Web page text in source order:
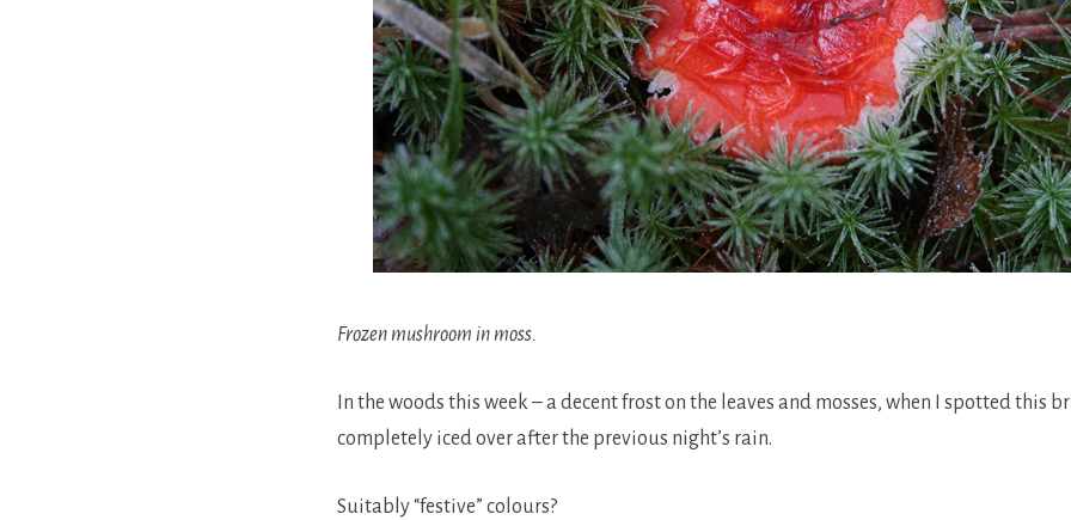
Frozen mushroom in moss.
In the woods this week – a decent frost on the leaves and mosses, when I spotted this
completely iced over after the previous night’s rain.
Suitably “festive” colours?